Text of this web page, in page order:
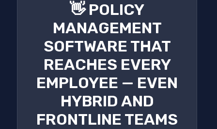
👋 POLICY
MANAGEMENT
SOFTWARE THAT
REACHES EVERY
EMPLOYEE — EVEN
HYBRID AND
FRONTLINE TEAMS